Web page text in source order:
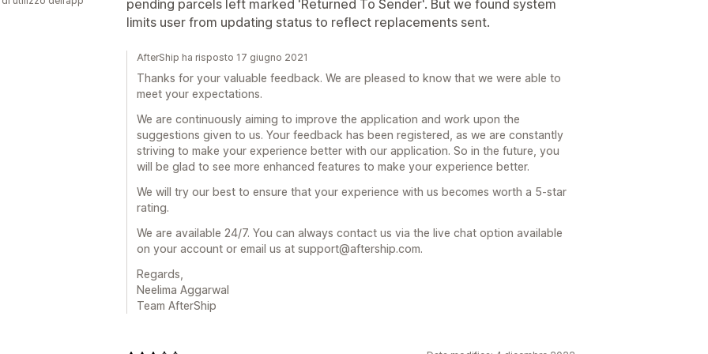
pending parcels left marked 'Returned To Sender'. But we found system
limits user from updating status to reflect replacements sent.
AfterShip ha risposto 17 giugno 2021
Thanks for your valuable feedback. We are pleased to know that we were able to
meet your expectations.
We are continuously aiming to improve the application and work upon the
suggestions given to us. Your feedback has been registered, as we are constantly
striving to make your experience better with our application. So in the future, you
will be glad to see more enhanced features to make your experience better.
We will try our best to ensure that your experience with us becomes worth a 5-star
rating.
We are available 24/7. You can always contact us via the live chat option available
on your account or email us at support@aftership.com.
Regards,
Neelima Aggarwal
Team AfterShip